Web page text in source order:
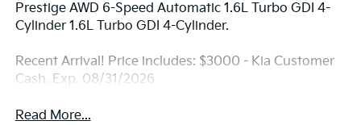
Prestige AWD 6-Speed Automatic 1.6L Turbo GDI 4-
Cylinder 1.6L Turbo GDI 4-Cylinder.
Recent Arrival! Price includes: $3000 - Kia Customer
Cash. Exp. 08/31/2026
Read More...